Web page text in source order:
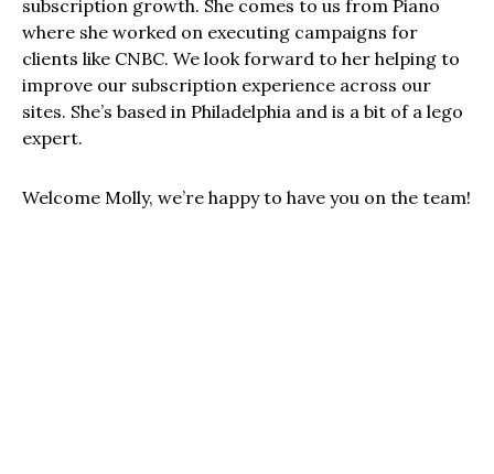
subscription growth. She comes to us from Piano
where she worked on executing campaigns for
clients like CNBC. We look forward to her helping to
improve our subscription experience across our
sites. She’s based in Philadelphia and is a bit of a lego
expert.
Welcome Molly, we’re happy to have you on the team!